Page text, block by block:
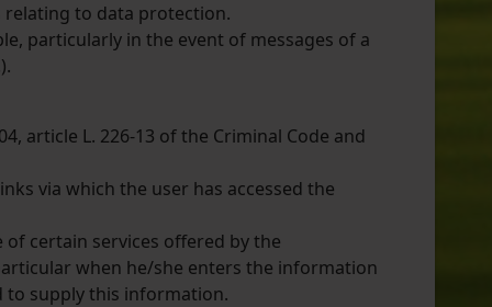
relating to data protection.
particularly in the event of messages of a
article L. 226-13 of the Criminal Code and
via which the user has accessed the
certain services offered by the
when he/she enters the information
supply this information.